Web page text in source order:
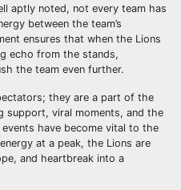
aptly noted, not every team has
between the team’s
ensures that when the Lions
echo from the stands,
the team even further.
they are a part of the
support, viral moments, and the
have become vital to the
at a peak, the Lions are
and heartbreak into a